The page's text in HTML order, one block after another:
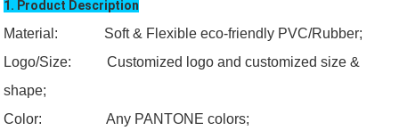
1. Product Description
Material: Soft & Flexible eco-friendly PVC/Rubber;
Logo/Size:Customized logo and customized size &
shape;
Color:Any PANTONE colors;